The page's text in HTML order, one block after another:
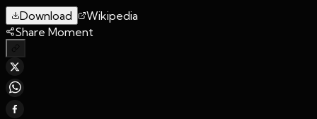
Download
Wikipedia
Share Moment